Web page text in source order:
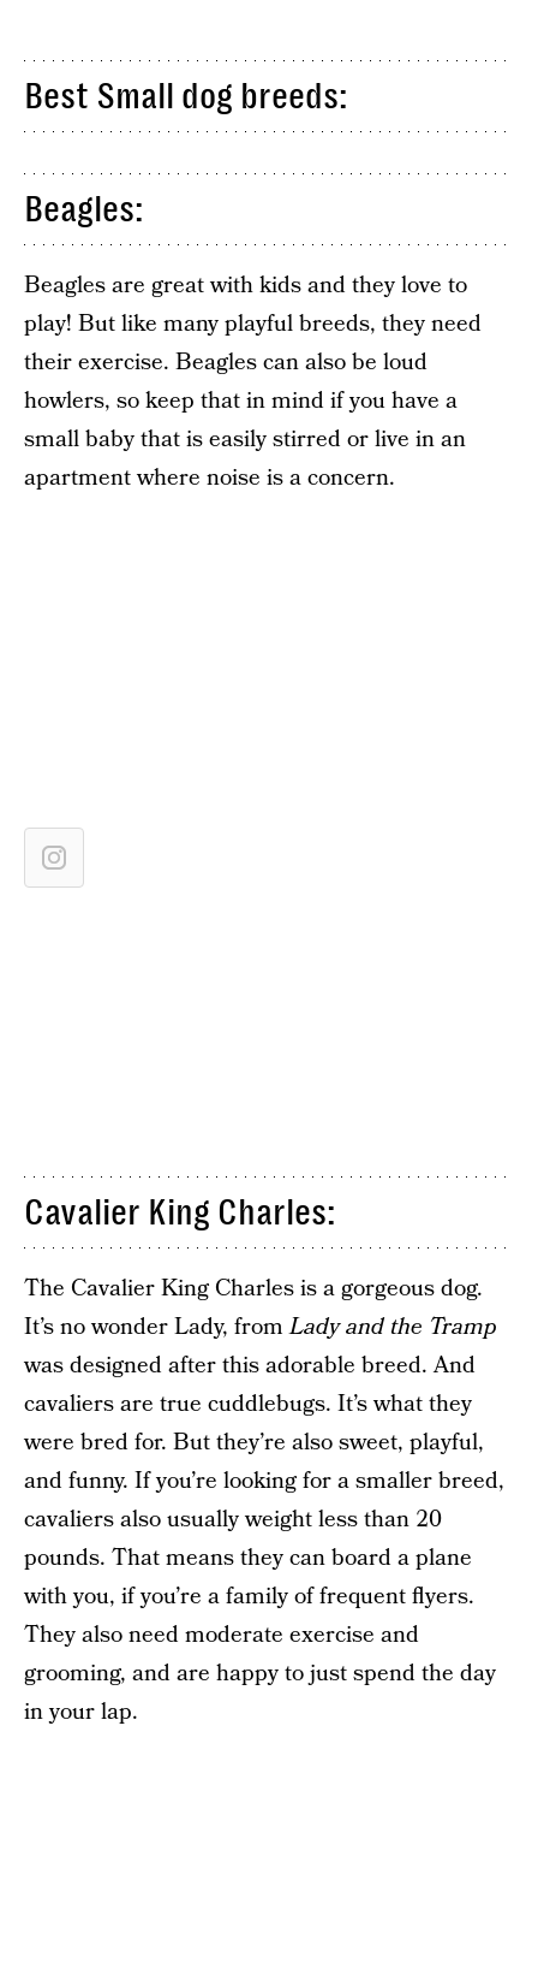
Best Small dog breeds:
Beagles:
Beagles are great with kids and they love to
play! But like many playful breeds, they need
their exercise. Beagles can also be loud
howlers, so keep that in mind if you have a
small baby that is easily stirred or live in an
apartment where noise is a concern.
Cavalier King Charles:
The Cavalier King Charles is a gorgeous dog.
It’s no wonder Lady, fromLady and the Tramp
was designed after this adorable breed. And
cavaliers are true cuddlebugs. It’s what they
were bred for. But they’re also sweet, playful,
and funny. If you’re looking for a smaller breed,
cavaliers also usually weight less than 20
pounds. That means they can board a plane
with you, if you’re a family of frequent flyers.
They also need moderate exercise and
grooming, and are happy to just spend the day
in your lap.